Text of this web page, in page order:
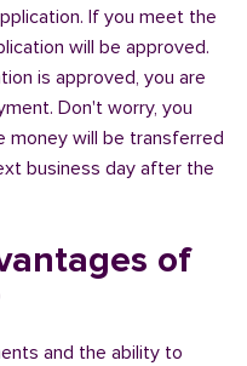
If you meet the
will be approved.
is approved, you are
Don't worry, you
money will be transferred
business day after the
of
and the ability to